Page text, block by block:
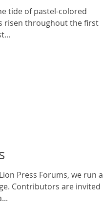
Parsons Zachary Lynn
tide of pastel-colored
risen throughout the first
Press Forums, we run a